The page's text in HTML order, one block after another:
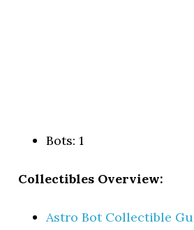
Bots: 1
Collectibles Overview:
Astro Bot Collectible